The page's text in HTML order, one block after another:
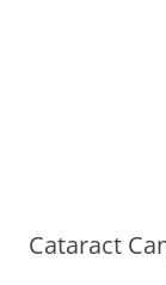
Cataract